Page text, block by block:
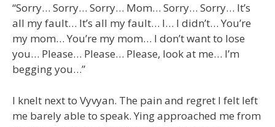
“Sorry… Sorry… Sorry… Mom… Sorry… Sorry… It’s
all my fault… It’s all my fault… I… I didn’t… You’re
my mom… You’re my mom… I don’t want to lose
you… Please… Please… Please, look at me… I’m
begging you…”
I knelt next to Vyvyan. The pain and regret I felt left
me barely able to speak. Ying approached me from